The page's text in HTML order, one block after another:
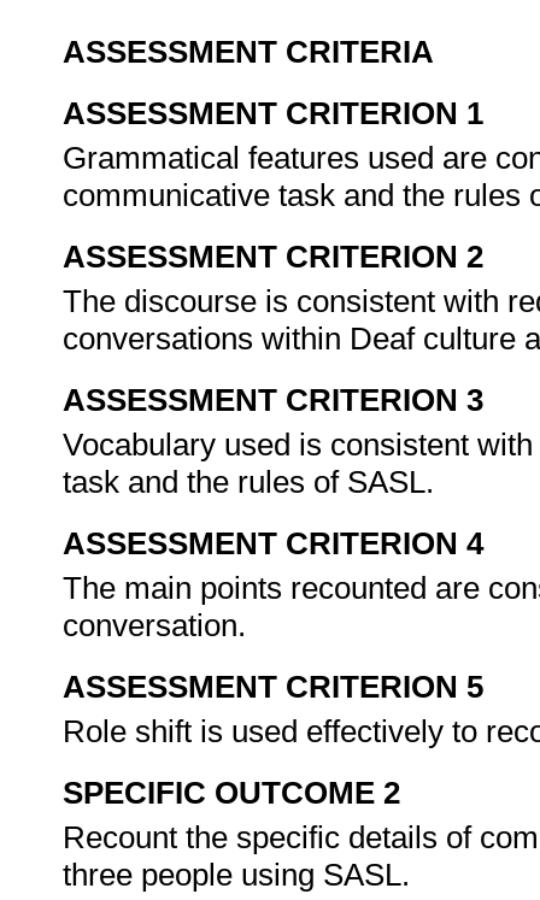
ASSESSMENT CRITERIA
ASSESSMENT CRITERION 1
Grammatical features used are
communicative task and the rules
ASSESSMENT CRITERION 2
The discourse is consistent with
conversations within Deaf culture
ASSESSMENT CRITERION 3
Vocabulary used is consistent
task and the rules of SASL.
ASSESSMENT CRITERION 4
The main points recounted are
conversation.
ASSESSMENT CRITERION 5
Role shift is used effectively to
SPECIFIC OUTCOME 2
Recount the specific details of
three people using SASL.